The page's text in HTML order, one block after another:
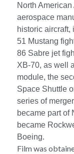
North
aerospace
historic aircraft,
51 Mustang
86 Sabre jet
XB-70, as well
module, the
Space Shuttle
series of
became part of
became
Boeing.
Film was